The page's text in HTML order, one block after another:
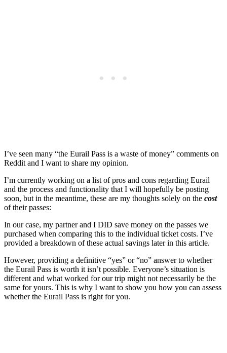
I’ve seen many “the Eurail Pass is a waste of money” comments on
Reddit and I want to share my opinion.
I’m currently working on a list of pros and cons regarding Eurail
and the process and functionality that I will hopefully be posting
soon, but in the meantime, these are my thoughts solely on the cost
of their passes:
In our case, my partner and I DID save money on the passes we
purchased when comparing this to the individual ticket costs. I’ve
provided a breakdown of these actual savings later in this article.
However, providing a definitive “yes” or “no” answer to whether
the Eurail Pass is worth it isn’t possible. Everyone’s situation is
different and what worked for our trip might not necessarily be the
same for yours. This is why I want to show you how you can assess
whether the Eurail Pass is right for you.